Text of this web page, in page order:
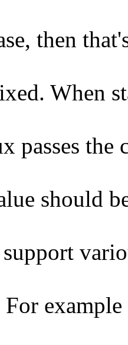
then
When
passes the
should